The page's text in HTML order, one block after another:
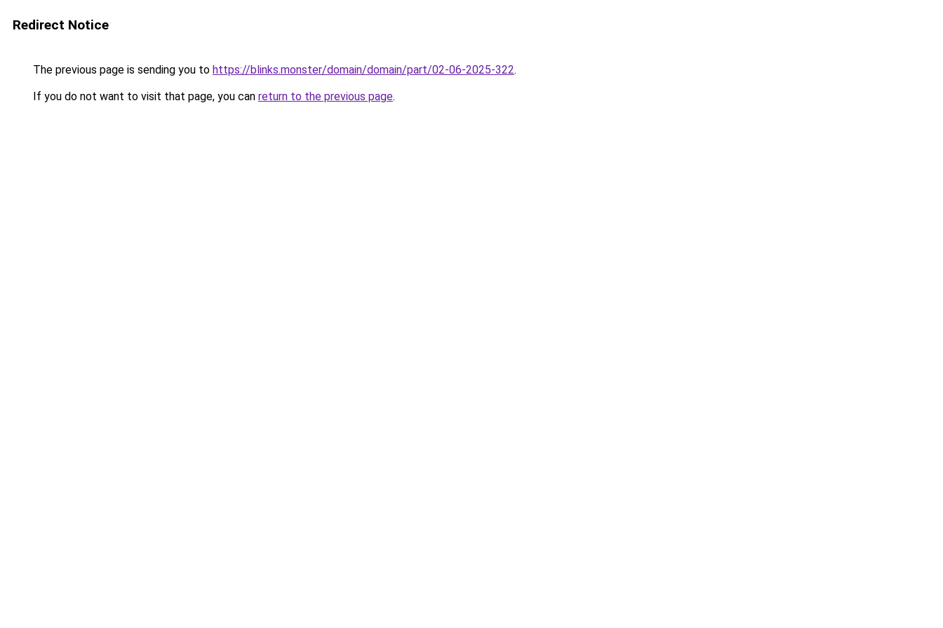
Redirect Notice
The previous page is sending you to https://blinks.monster/domain/domain/part/02-06-2025-322.
If you do not want to visit that page, you can return to the previous page.